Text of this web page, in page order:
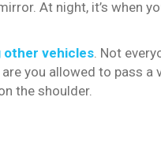
At night, it’s when
other vehicles. Not
you allowed to pass a
the shoulder.